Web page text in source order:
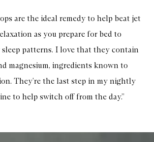
are the ideal remedy to help beat jet
as you prepare for bed to
patterns. I love that they contain
magnesium, ingredients known to
They’re the last step in my nightly
to help switch off from the day.”